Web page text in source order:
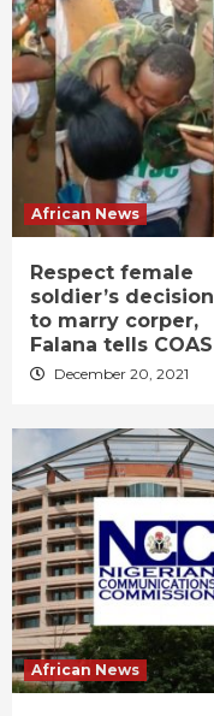
African News
Respect female
soldier’s decision
to marry corper,
Falana tells COAS
December 20, 2021
African News